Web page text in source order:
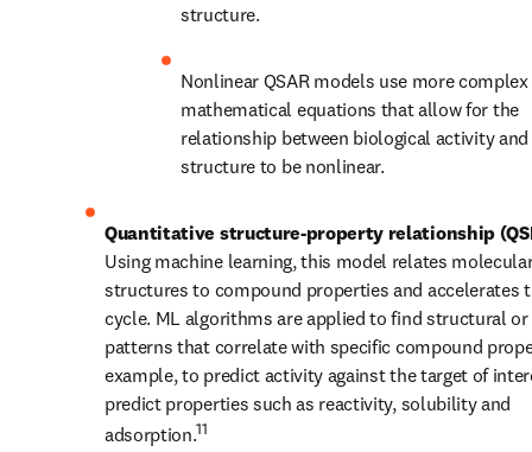
structure.
Nonlinear QSAR models use more complex
mathematical equations that allow for the
relationship between biological activity
structure to be nonlinear.
Quantitative structure-property relationship
Using machine learning, this model relates
structures to compound properties and accelerates
cycle. ML algorithms are applied to find structural
patterns that correlate with specific compound
example, to predict activity against the target of
predict properties such as reactivity, solubility and
adsorption.11